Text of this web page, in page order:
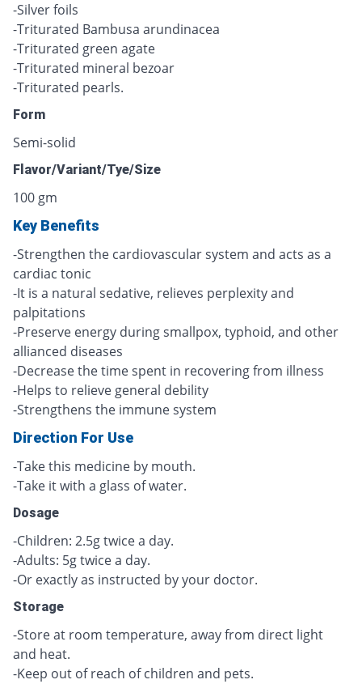
-Silver foils
-Triturated Bambusa arundinacea
-Triturated green agate
-Triturated mineral bezoar
-Triturated pearls.
Form
Semi-solid
Flavor/Variant/Tye/Size
100 gm
Key Benefits
-Strengthen the cardiovascular system and acts as a
cardiac tonic
-It is a natural sedative, relieves perplexity and
palpitations
-Preserve energy during smallpox, typhoid, and other
allianced diseases
-Decrease the time spent in recovering from illness
-Helps to relieve general debility
-Strengthens the immune system
Direction For Use
-Take this medicine by mouth.
-Take it with a glass of water.
Dosage
-Children: 2.5g twice a day.
-Adults: 5g twice a day.
-Or exactly as instructed by your doctor.
Storage
-Store at room temperature, away from direct light
and heat.
-Keep out of reach of children and pets.